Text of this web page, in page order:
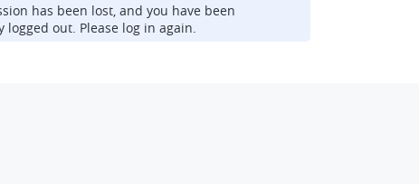
has been lost, and you have been
logged out. Please log in again.